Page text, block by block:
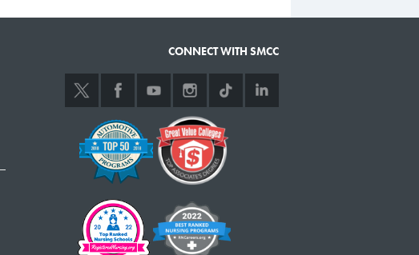
CONNECT WITH SMCC